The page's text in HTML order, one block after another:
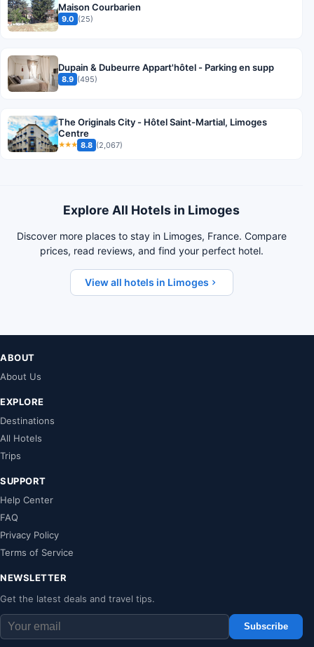
Maison Courbarien
9.0 (25)
Dupain & Dubeurre Appart'hôtel - Parking en supp
8.9 (495)
The Originals City - Hôtel Saint-Martial, Limoges
Centre
★★★ 8.8 (2,067)
Explore All Hotels in Limoges
Discover more places to stay in Limoges, France. Compare
prices, read reviews, and find your perfect hotel.
View all hotels in Limoges
ABOUT
About Us
EXPLORE
Destinations
All Hotels
Trips
SUPPORT
Help Center
FAQ
Privacy Policy
Terms of Service
NEWSLETTER
Get the latest deals and travel tips.
Subscribe